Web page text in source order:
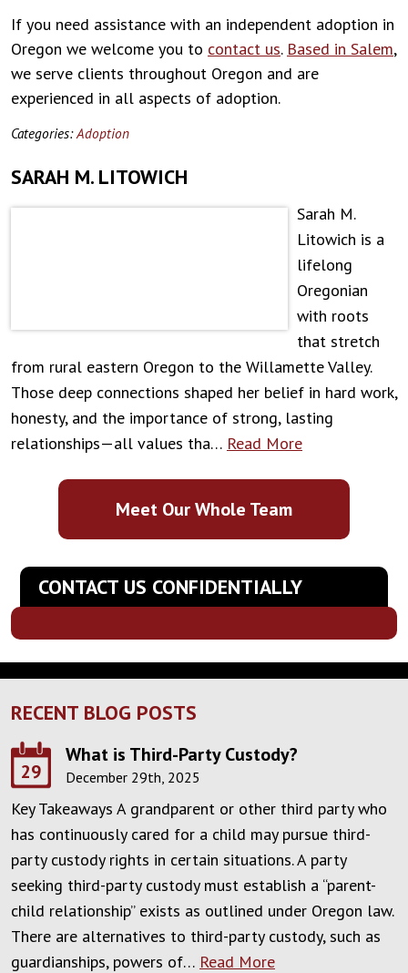
If you need assistance with an independent adoption in
Oregon we welcome you to contact us. Based in Salem,
we serve clients throughout Oregon and are
experienced in all aspects of adoption.
Categories:Adoption
SARAH M. LITOWICH
Sarah M.
Litowich is a
lifelong
Oregonian
with roots
that stretch
from rural eastern Oregon to the Willamette Valley.
Those deep connections shaped her belief in hard work,
honesty, and the importance of strong, lasting
relationships—all values tha… Read More
Meet Our Whole Team
CONTACT US CONFIDENTIALLY
RECENT BLOG POSTS
29
What is Third-Party Custody?
December 29th, 2025
Key Takeaways A grandparent or other third party who
has continuously cared for a child may pursue third-
party custody rights in certain situations. A party
seeking third-party custody must establish a “parent-
child relationship” exists as outlined under Oregon law.
There are alternatives to third-party custody, such as
guardianships, powers of… Read More